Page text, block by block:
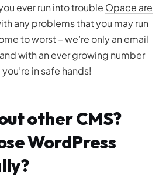
ever run into trouble Opace are
any problems that you may run
to worst – we’re only an email
with an ever growing number
in safe hands!
other CMS?
WordPress